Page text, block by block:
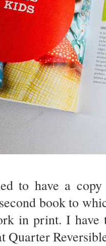
to have a
book to
in print. I
Quarter